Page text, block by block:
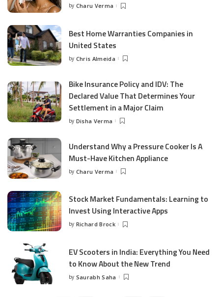
Posted
by Charu Verma
Best Home Warranties Companies in
United States
Posted
by Chris Almeida
Bike Insurance Policy and IDV: The
Declared Value That Determines Your
Settlement in a Major Claim
Posted
by Disha Verma
Understand Why a Pressure Cooker Is A
Must-Have Kitchen Appliance
Posted
by Charu Verma
Stock Market Fundamentals: Learning to
Invest Using Interactive Apps
Posted
by Richard Brock
EV Scooters in India: Everything You Need
to Know About the New Trend
Posted
by Saurabh Saha